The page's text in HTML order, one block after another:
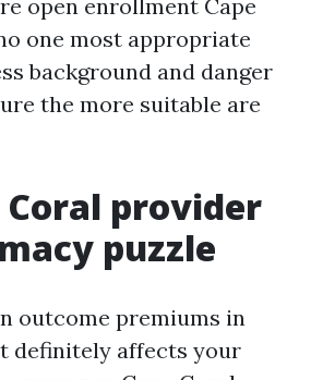
open enrollment Cape
one most appropriate
background and danger
the more suitable are
Coral provider
puzzle
outcome premiums in
definitely affects your